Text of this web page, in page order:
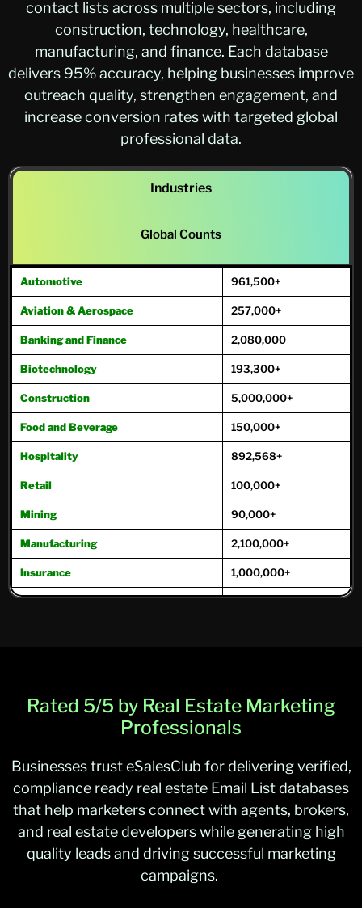
contact lists across multiple sectors, including
construction, technology, healthcare,
manufacturing, and finance. Each database
delivers 95% accuracy, helping businesses improve
outreach quality, strengthen engagement, and
increase conversion rates with targeted global
professional data.
Industries
Global Counts
Automotive 961,500+
Aviation & Aerospace 257,000+
Banking and Finance 2,080,000
Biotechnology 193,300+
Construction 5,000,000+
Food and Beverage 150,000+
Hospitality 892,568+
Retail 100,000+
Mining 90,000+
Manufacturing 2,100,000+
Insurance 1,000,000+
Oil and Gas 221,000+
Rated 5/5 by Real Estate Marketing
Professionals
Businesses trusteSalesClub for delivering verified,
compliance ready real estate Email Listdatabases
that help marketers connect with agents, brokers,
and real estate developers while generating high
quality leads and driving successful marketing
campaigns.